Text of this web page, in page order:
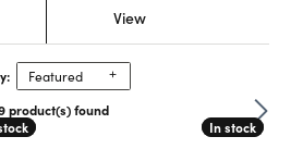
View
Featured
product(s) found
In stock
In stock